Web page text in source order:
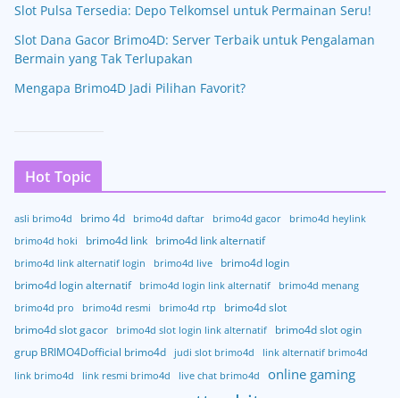
Slot Pulsa Tersedia: Depo Telkomsel untuk Permainan Seru!
Slot Dana Gacor Brimo4D: Server Terbaik untuk Pengalaman
Bermain yang Tak Terlupakan
Mengapa Brimo4D Jadi Pilihan Favorit?
Hot Topic
asli brimo4d brimo 4d brimo4d daftar brimo4d gacor
brimo4d heylink
brimo4d hoki
brimo4d link brimo4d link alternatif
brimo4d link alternatif login brimo4d live
brimo4d login
brimo4d login alternatif
brimo4d login link alternatif
brimo4d menang
brimo4d pro
brimo4d resmi brimo4d rtp
brimo4d slot
brimo4d slot gacor
brimo4d slot login link alternatif
brimo4d slot ogin
grup BRIMO4Dofficial brimo4d
judi slot brimo4d
link alternatif brimo4d
link brimo4d
link resmi brimo4d live chat brimo4d online gaming